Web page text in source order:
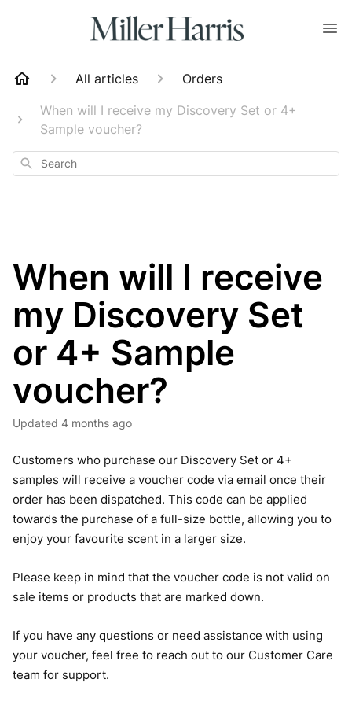
All articles
Orders
When will I receive my Discovery Set or 4+
Sample voucher?
Search
When will I receive
my Discovery Set
or 4+ Sample
voucher?
Updated 4 months ago
Customers who purchase our Discovery Set or 4+
samples will receive a voucher code via email once their
order has been dispatched. This code can be applied
towards the purchase of a full-size bottle, allowing you to
enjoy your favourite scent in a larger size.
Please keep in mind that the voucher code is not valid on
sale items or products that are marked down.
If you have any questions or need assistance with using
your voucher, feel free to reach out to our Customer Care
team for support.